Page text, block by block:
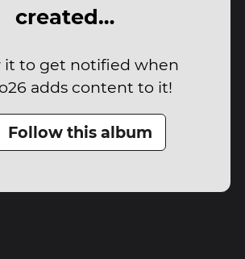
created…
it to get notified when
adds content to it!
Follow this album